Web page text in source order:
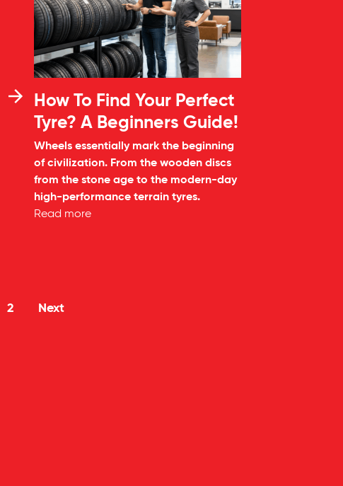
How To Find Your Perfect
Tyre? A Beginners Guide!
Wheels essentially mark the beginning
of civilization. From the wooden discs
from the stone age to the modern-day
high-performance terrain tyres.
Read more
2 Next